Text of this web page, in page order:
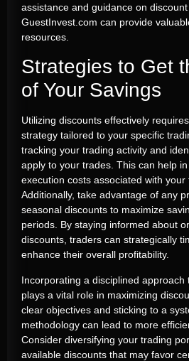
assistance and guidance on
GuestInvest.com can provide
resources.
Strategies to Get
of Your Savings
Utilizing discounts effectively
strategy tailored to your specific
tracking your trading activity and
apply to your trades. This can help
execution costs associated with your
Additionally, take advantage of any
seasonal discounts to maximize
periods. By staying informed about
discounts, traders can strategically
enhance their overall profitability.
Incorporating a disciplined
plays a vital role in maximizing
clear objectives and sticking to a
methodology can lead to more
Consider diversifying your trading
available discounts that may favor